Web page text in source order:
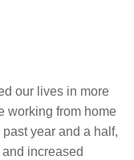
our lives in more
working from home
year and a half,
increased